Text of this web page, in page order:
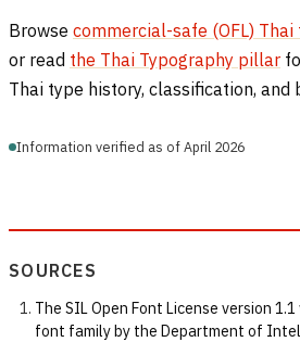
Browse commercial-safe (OFL) Thai
or read the Thai Typography pillar
Thai type history, classification, and
Information verified as of April 2026
SOURCES
The SIL Open Font License version
font family by the Department of